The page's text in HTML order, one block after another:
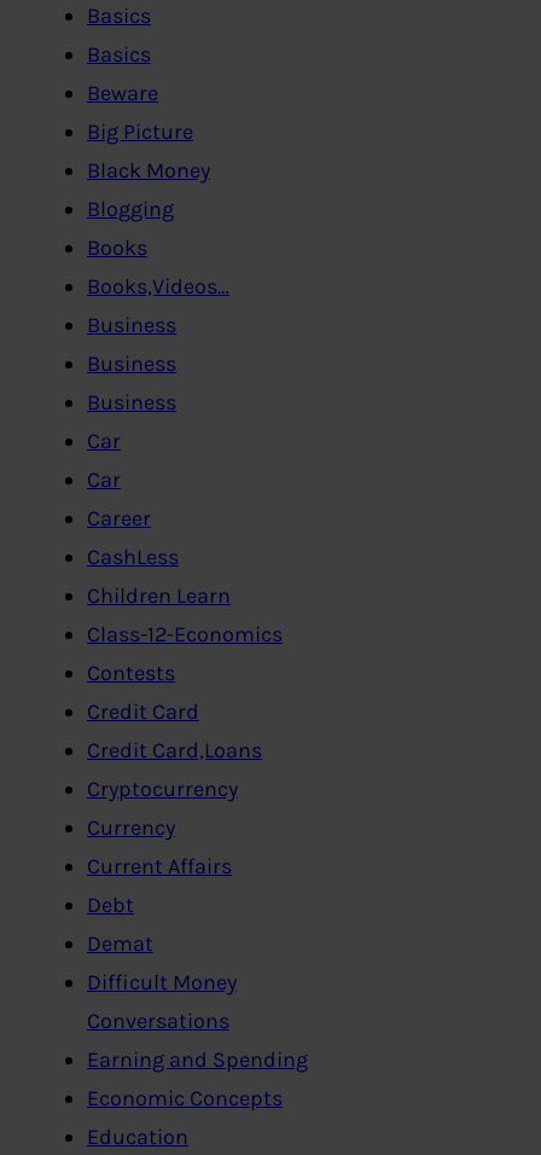
Basics
Basics
Beware
Big Picture
Black Money
Blogging
Books
Books,Videos…
Business
Business
Business
Car
Car
Career
CashLess
Children Learn
Class-12-Economics
Contests
Credit Card
Credit Card,Loans
Cryptocurrency
Currency
Current Affairs
Debt
Demat
Difficult Money
Conversations
Earning and Spending
Economic Concepts
Education